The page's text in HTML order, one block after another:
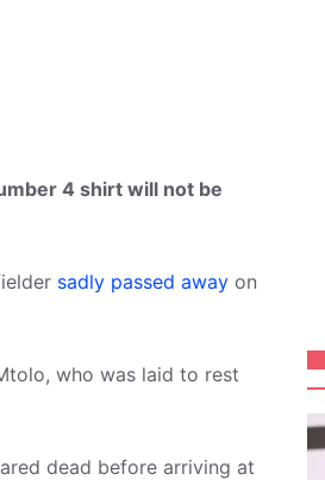
4 shirt will not be
sadly passed away on
who was laid to rest
dead before arriving at